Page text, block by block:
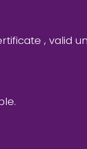
, valid